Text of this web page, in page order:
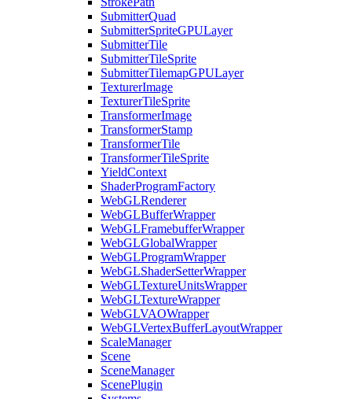
SubmitterQuad
SubmitterSpriteGPULayer
SubmitterTile
SubmitterTileSprite
SubmitterTilemapGPULayer
TexturerImage
TexturerTileSprite
TransformerImage
TransformerStamp
TransformerTile
TransformerTileSprite
YieldContext
ShaderProgramFactory
WebGLRenderer
WebGLBufferWrapper
WebGLFramebufferWrapper
WebGLGlobalWrapper
WebGLProgramWrapper
WebGLShaderSetterWrapper
WebGLTextureUnitsWrapper
WebGLTextureWrapper
WebGLVAOWrapper
WebGLVertexBufferLayoutWrapper
ScaleManager
Scene
SceneManager
ScenePlugin